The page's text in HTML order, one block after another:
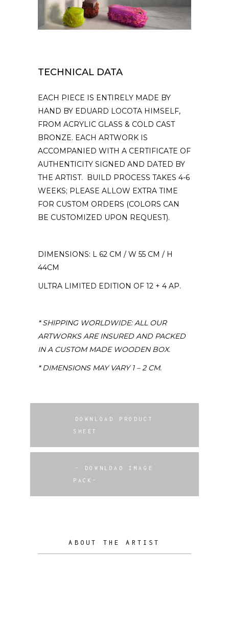
TECHNICAL DATA
EACH PIECE IS ENTIRELY MADE BY
HAND BY EDUARD LOCOTA HIMSELF,
FROM ACRYLIC GLASS & COLD CAST
BRONZE. EACH ARTWORK IS
ACCOMPANIED WITH A CERTIFICATE OF
AUTHENTICITY SIGNED AND DATED BY
THE ARTIST. BUILD PROCESS TAKES 4-6
WEEKS; PLEASE ALLOW EXTRA TIME
FOR CUSTOM ORDERS (COLORS CAN
BE CUSTOMIZED UPON REQUEST).
DIMENSIONS: L 62 CM / W 55 CM / H
44CM
ULTRA LIMITED EDITION OF 12 + 4 AP.
* SHIPPING WORLDWIDE: ALL OUR
ARTWORKS ARE INSURED AND PACKED
IN A CUSTOM MADE WOODEN BOX.
* DIMENSIONS MAY VARY 1 – 2 CM.
DOWNLOAD PRODUCT
SHEET
- DOWNLOAD IMAGE
PACK-
ABOUT THE ARTIST